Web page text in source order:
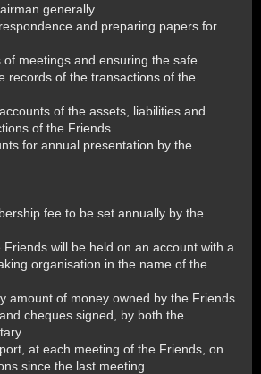
generally
and preparing papers for
of meetings and ensuring the safe
records of the transactions of the
of the assets, liabilities and
of the Friends
for annual presentation by the
fee to be set annually by the
will be held on an account with a
organisation in the name of the
amount of money owned by the Friends
cheques signed, by both the
at each meeting of the Friends, on
since the last meeting.